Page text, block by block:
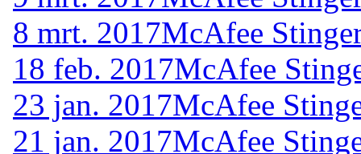
8 mrt. 2017McAfee
18 feb. 2017McAfee
23 jan. 2017McAfee
21 jan. 2017McAfee